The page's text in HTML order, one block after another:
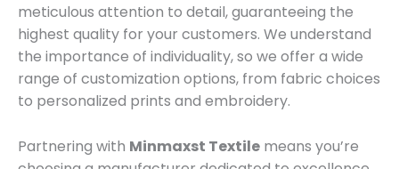
meticulous attention to detail, guaranteeing the
highest quality for your customers. We understand
the importance of individuality, so we offer a wide
range of customization options, from fabric choices
to personalized prints and embroidery.
Partnering with Minmaxst Textile means you’re